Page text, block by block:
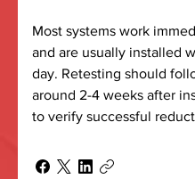
Most systems work
and are usually installed
day. Retesting should
around 2-4 weeks after
to verify successful